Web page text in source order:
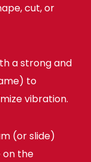
cut, or
a strong and
to
vibration.
(or slide)
on the